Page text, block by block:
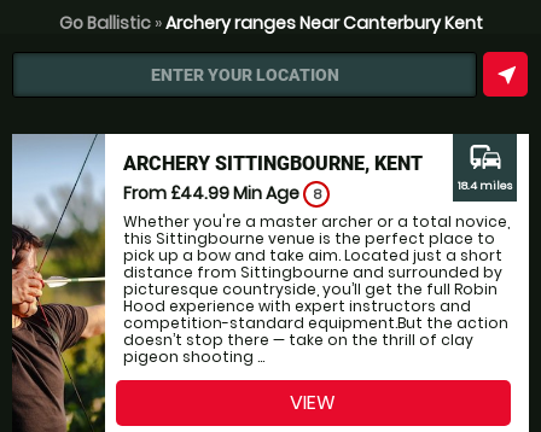
Go Ballistic»Archery ranges Near Canterbury Kent
ENTER YOUR LOCATION near_me
ARCHERY SITTINGBOURNE, KENT
From £44.99Min Age 8
Whether you're a master archer or a total novice,
this Sittingbourne venue is the perfect place to
pick up a bow and take aim. Located just a short
distance from Sittingbourne and surrounded by
picturesque countryside, you’ll get the full Robin
Hood experience with expert instructors and
competition-standard equipment.But the action
doesn’t stop there — take on the thrill of clay
pigeon shooting ...
commute
18.4 miles
VIEW